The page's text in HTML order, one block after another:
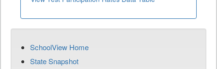
SchoolView Home
State Snapshot